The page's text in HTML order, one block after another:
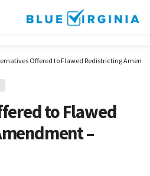
Offered to Flawed Redistricting
to Flawed
–